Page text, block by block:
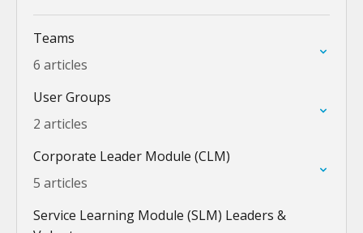
Teams
6 articles
User Groups
2 articles
Corporate Leader Module (CLM)
5 articles
Service Learning Module (SLM) Leaders &